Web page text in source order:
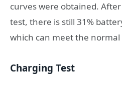
curves were obtained.
test, there is still 31%
which can meet the
Charging Test